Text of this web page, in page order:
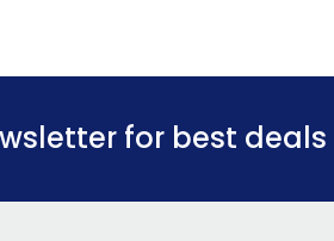
for best deals